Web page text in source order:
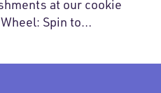
at our cookie
Spin to…